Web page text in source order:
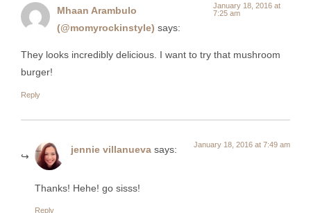
Mhaan Arambulo
(@momyrockinstyle) says:
January 18, 2016 at
7:25 am
They looks incredibly delicious. I want to try that mushroom
burger!
Reply
jennie villanueva says: January 18, 2016 at 7:49 am
Thanks! Hehe! go sisss!
Reply